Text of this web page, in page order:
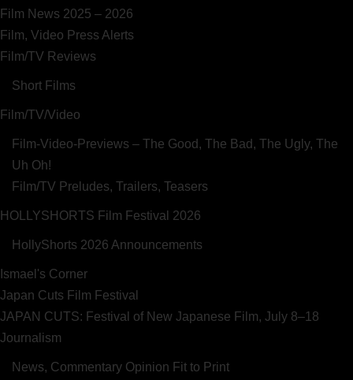
Film News 2025 – 2026
Film, Video Press Alerts
Film/TV Reviews
Short Films
Film/TV/Video
Film-Video-Previews – The Good, The Bad, The Ugly, The
Uh Oh!
Film/TV Preludes, Trailers, Teasers
HOLLYSHORTS Film Festival 2026
HollyShorts 2026 Announcements
Ismael's Corner
Japan Cuts Film Festival
JAPAN CUTS: Festival of New Japanese Film, July 8–18
Journalism
News, Commentary Opinion Fit to Print